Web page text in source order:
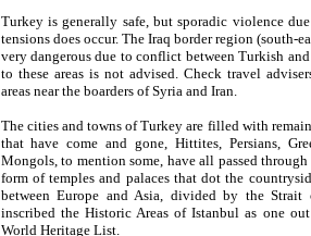
Turkey is generally safe, but sporadic violence
tensions does occur. The Iraq border region (south-
very dangerous due to conflict between Turkish
to these areas is not advised. Check travel
areas near the boarders of Syria and Iran.
The cities and towns of Turkeyare filled with
that have come and gone, Hittites, Persians,
Mongols, to mention some, have all passed
form of temples and palaces that dot the
between Europe and Asia, divided by the Strait
inscribed the Historic Areas of Istanbul as one
World Heritage List.